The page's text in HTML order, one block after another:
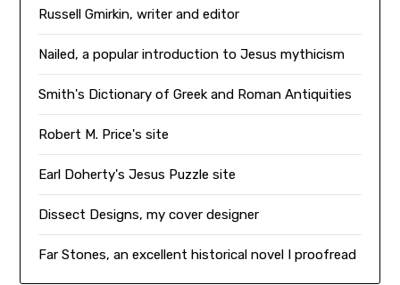
Russell Gmirkin, writer and editor
Nailed, a popular introduction to Jesus mythicism
Smith's Dictionary of Greek and Roman Antiquities
Robert M. Price's site
Earl Doherty's Jesus Puzzle site
Dissect Designs, my cover designer
Far Stones, an excellent historical novel I proofread